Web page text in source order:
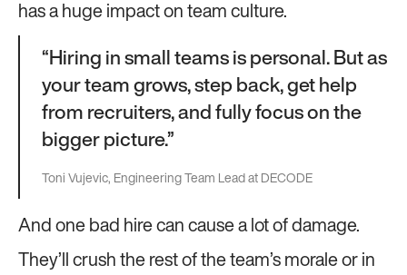
has a huge impact on team culture.
“Hiring in small teams is personal. But as
your team grows, step back, get help
from recruiters, and fully focus on the
bigger picture.”
Toni Vujevic, Engineering Team Lead at DECODE
And one bad hire can cause a lot of damage.
They’ll crush the rest of the team’s morale or in